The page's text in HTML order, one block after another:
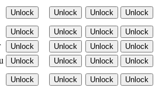
Unlock Unlock Unlock Unlock
Unlock Unlock Unlock Unlock
Unlock Unlock Unlock Unlock
Unlock Unlock Unlock Unlock
Unlock Unlock Unlock Unlock